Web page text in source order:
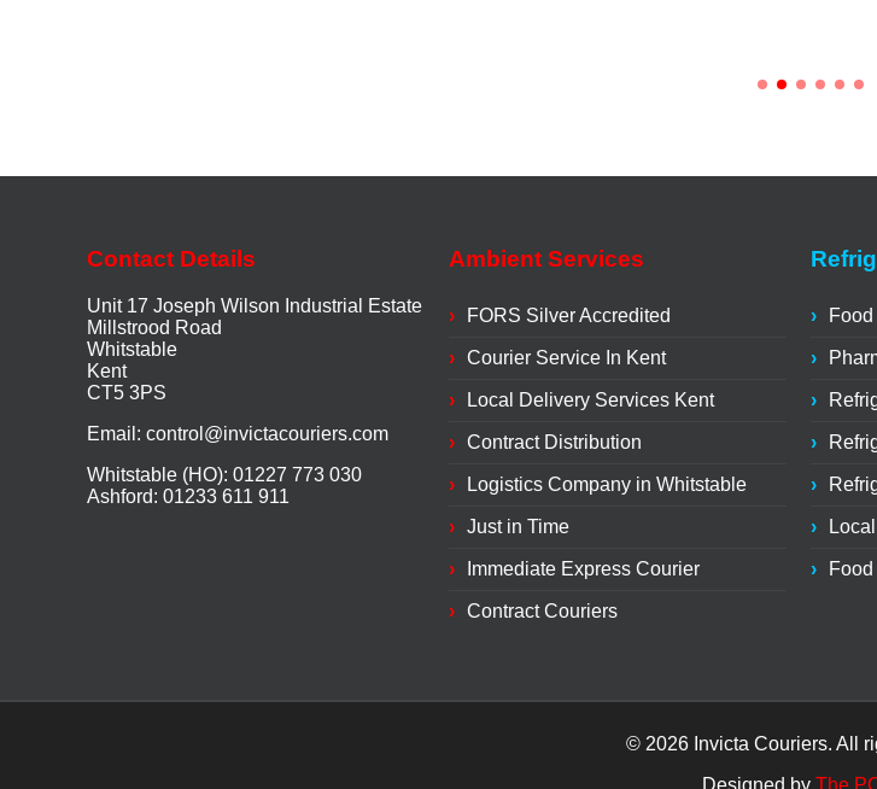
Contact Details
Unit 17 Joseph Wilson Industrial Estate
Millstrood Road
Whitstable
Kent
CT5 3PS
Email: control@invictacouriers.com
Whitstable (HO): 01227 773 030
Ashford: 01233 611 911
Ambient Services
FORS Silver Accredited
Courier Service In Kent
Local Delivery Services Kent
Contract Distribution
Logistics Company in Whitstable
Just in Time
Immediate Express Courier
Contract Couriers
Food
© 2026 Invicta Couriers. All